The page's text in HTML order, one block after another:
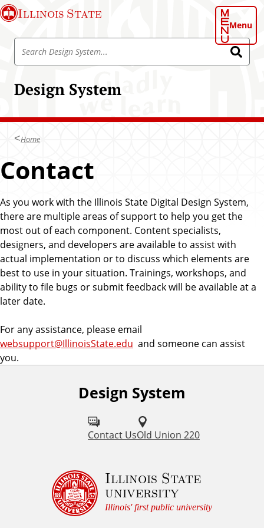
S
k
i
o
n
e
n
t
Illinois State
Menu
Design System
S
r
h
e
i
n
S
y
s
t
e
m
S
e
a
Home
Contact
As you work with the Illinois State Digital Design System,
there are multiple areas of support to help you get the
most out of each component. Content specialists,
designers, and developers are available to assist with
actual implementation or to discuss which elements are
best to use in your situation. Trainings, workshops, and
ability to file bugs or submit feedback will be available at a
later date.
For any assistance, please email
websupport@IllinoisState.edu and someone can assist
you.
Design System
Contact UsOld Union 220
Illinois State
university
Illinois' first public university